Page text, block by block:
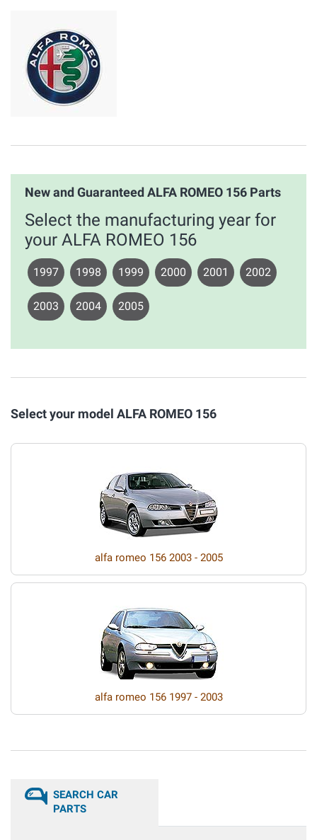
New and Guaranteed ALFA ROMEO 156 Parts
Select the manufacturing year for
your ALFA ROMEO 156
1997 1998 1999 2000 2001 2002
2003 2004 2005
Select your model ALFA ROMEO 156
alfa romeo 156 2003 - 2005
alfa romeo 156 1997 - 2003
SEARCH CAR
PARTS